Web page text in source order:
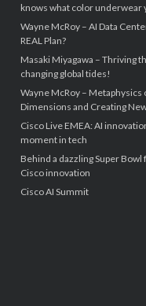
knows what color underwear
Wayne McRoy – AI Data
REAL Plan?
Masaki Miyagawa – Thriving
changing global tides!
Wayne McRoy – Metaphysics
Dimensions and Creating
Cisco Live EMEA: AI
moment in tech
Behind a dazzling Super Bowl
Cisco innovation
Cisco AI Summit